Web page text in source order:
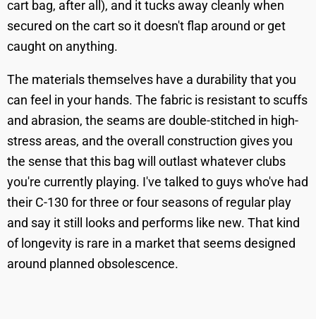
cart bag, after all), and it tucks away cleanly when
secured on the cart so it doesn't flap around or get
caught on anything.
The materials themselves have a durability that you
can feel in your hands. The fabric is resistant to scuffs
and abrasion, the seams are double-stitched in high-
stress areas, and the overall construction gives you
the sense that this bag will outlast whatever clubs
you're currently playing. I've talked to guys who've had
their C-130 for three or four seasons of regular play
and say it still looks and performs like new. That kind
of longevity is rare in a market that seems designed
around planned obsolescence.